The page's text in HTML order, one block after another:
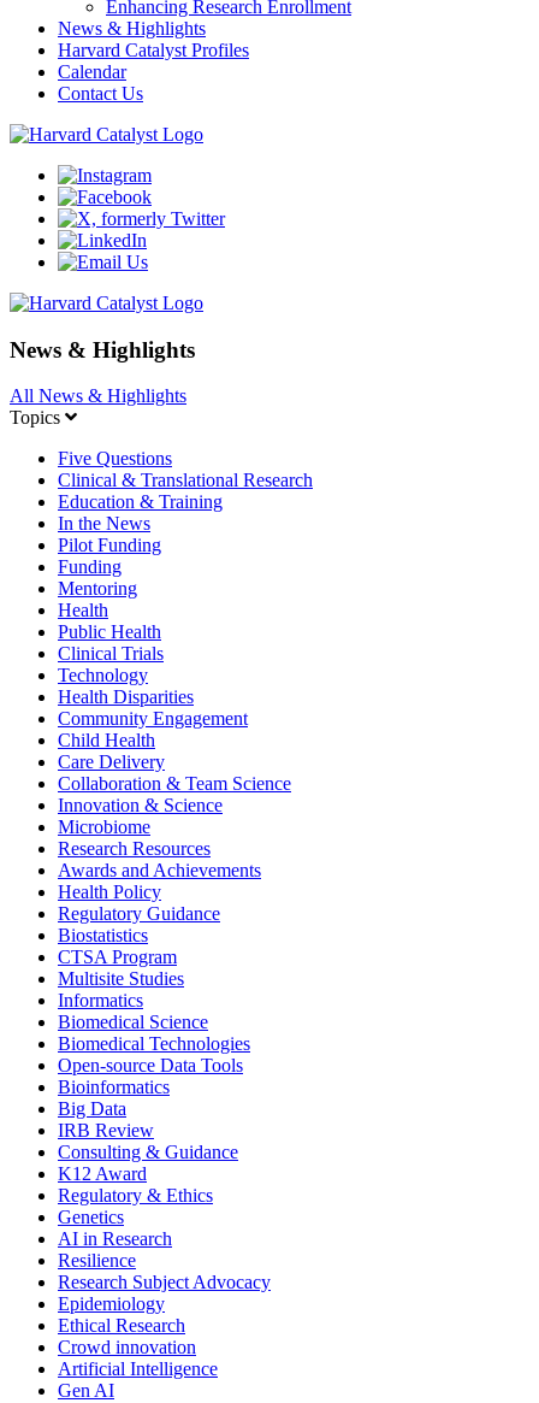
Enhancing Research Enrollment
News & Highlights
Harvard Catalyst Profiles
Calendar
Contact Us
News & Highlights
All News & Highlights
Topics
Five Questions
Clinical & Translational Research
Education & Training
In the News
Pilot Funding
Funding
Mentoring
Health
Public Health
Clinical Trials
Technology
Health Disparities
Community Engagement
Child Health
Care Delivery
Collaboration & Team Science
Innovation & Science
Microbiome
Research Resources
Awards and Achievements
Health Policy
Regulatory Guidance
Biostatistics
CTSA Program
Multisite Studies
Informatics
Biomedical Science
Biomedical Technologies
Open-source Data Tools
Bioinformatics
Big Data
IRB Review
Consulting & Guidance
K12 Award
Regulatory & Ethics
Genetics
AI in Research
Resilience
Research Subject Advocacy
Epidemiology
Ethical Research
Crowd innovation
Artificial Intelligence
Gen AI